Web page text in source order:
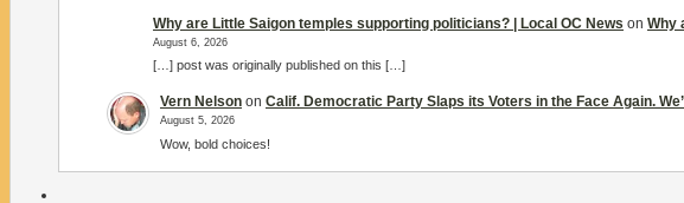
Why are Little Saigon temples supporting politicians? | Local OC News on Why
August 6, 2026
[…] post was originally published on this […]
Vern Nelson on Calif. Democratic Party Slaps its Voters in the Face Again.
August 5, 2026
Wow, bold choices!